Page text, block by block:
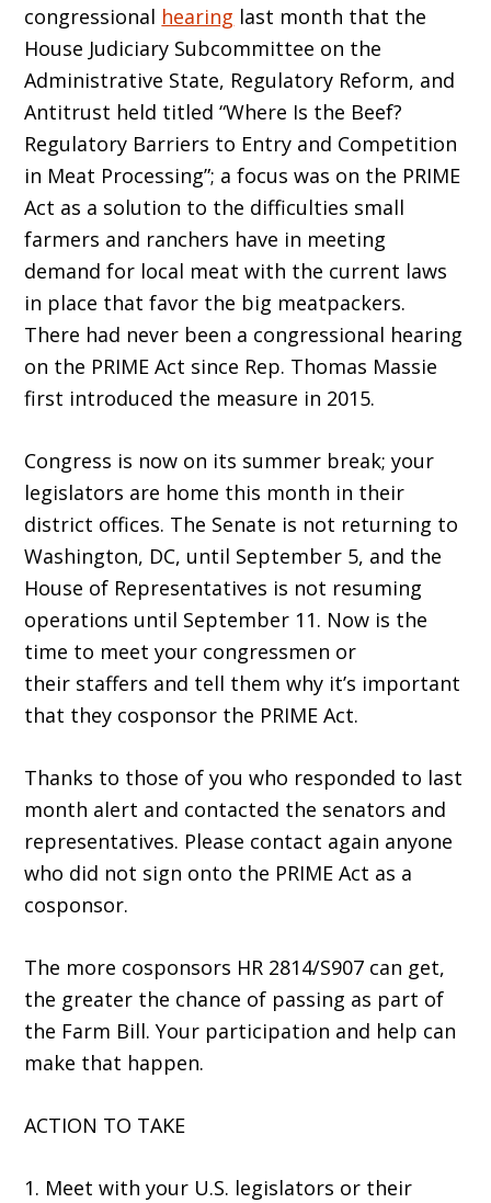
congressional hearing last month that the
House Judiciary Subcommittee on the
Administrative State, Regulatory Reform, and
Antitrust held titled “Where Is the Beef?
Regulatory Barriers to Entry and Competition
in Meat Processing”; a focus was on the PRIME
Act as a solution to the difficulties small
farmers and ranchers have in meeting
demand for local meat with the current laws
in place that favor the big meatpackers.
There had never been a congressional hearing
on the PRIME Act since Rep. Thomas Massie
first introduced the measure in 2015.
Congress is now on its summer break; your
legislators are home this month in their
district offices. The Senate is not returning to
Washington, DC, until September 5, and the
House of Representatives is not resuming
operations until September 11. Now is the
time to meet your congressmen or
their staffers and tell them why it’s important
that they cosponsor the PRIME Act.
Thanks to those of you who responded to last
month alert and contacted the senators and
representatives. Please contact again anyone
who did not sign onto the PRIME Act as a
cosponsor.
The more cosponsors HR 2814/S907 can get,
the greater the chance of passing as part of
the Farm Bill. Your participation and help can
make that happen.
ACTION TO TAKE
1. Meet with your U.S. legislators or their